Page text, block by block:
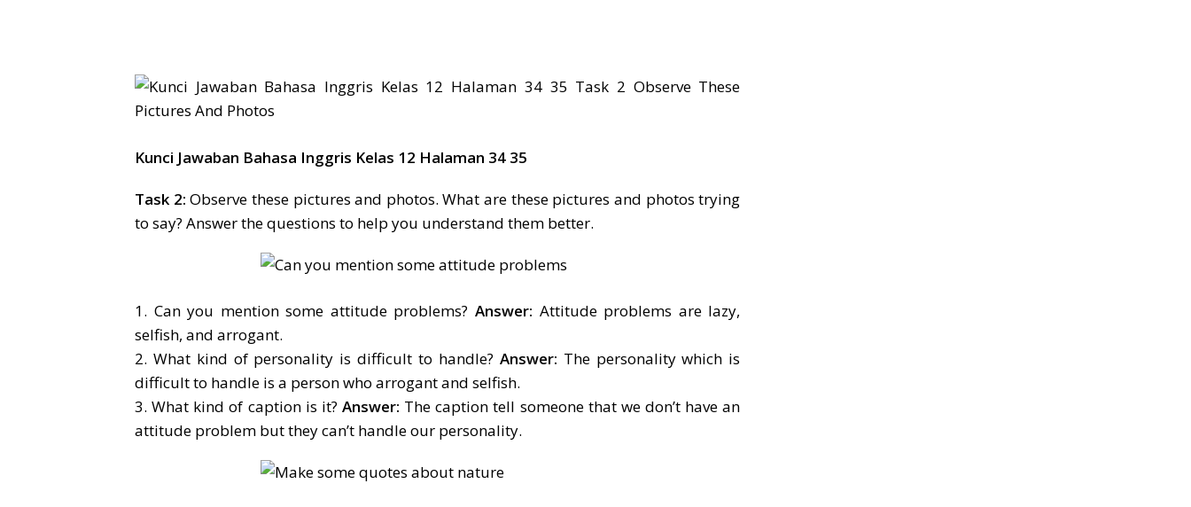
Kunci Jawaban Bahasa Inggris Kelas 12 Halaman 34 35
Task 2: Observe these pictures and photos. What are these pictures and photos trying
to say? Answer the questions to help you understand them better.
1. Can you mention some attitude problems?Answer: Attitude problems are lazy,
selfish, and arrogant.
2. What kind of personality is difficult to handle? Answer: The personality which is
difficult to handle is a person who arrogant and selfish.
3. What kind of caption is it?Answer: The caption tell someone that we don’t have an
attitude problem but they can’t handle our personality.